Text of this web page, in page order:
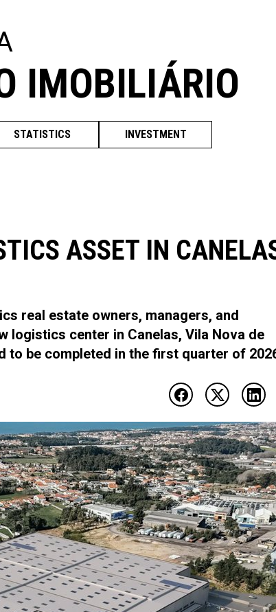
IMOBILIÁRIO
STATISTICS INVESTMENT
ASSET IN
real estate owners, managers, and
logistics center in Canelas, Vila Nova de
to be completed in the first quarter of